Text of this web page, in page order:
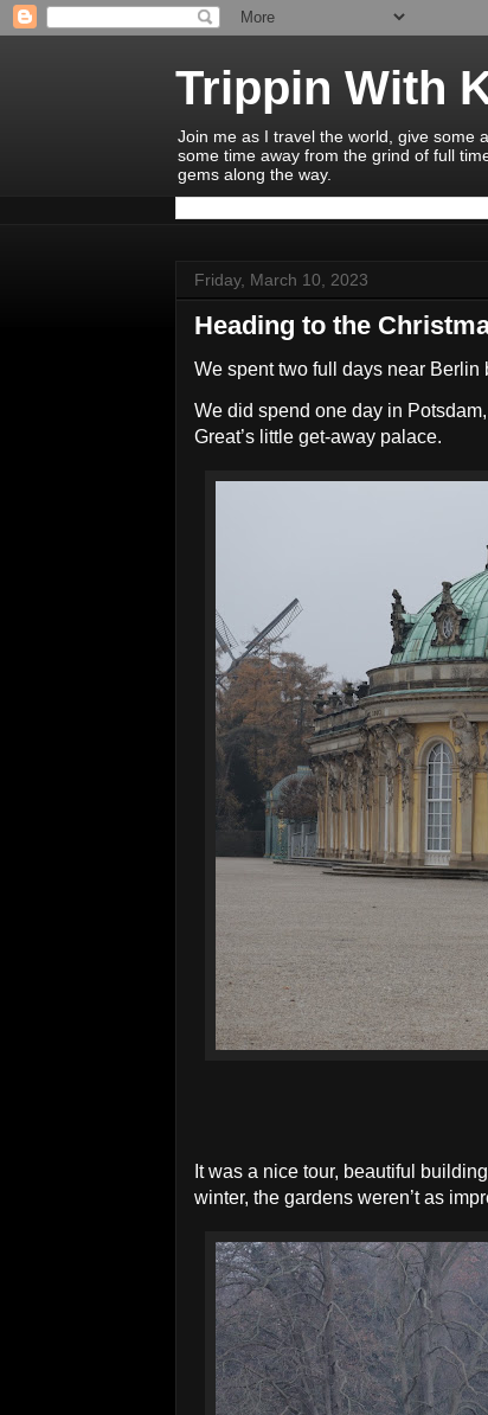
Trippin With
Join me as I travel the world, give some
some time away from the grind of full
gems along the way.
Friday, March 10, 2023
Heading to the
We spent two full days near Berlin
We did spend one day in
Great’s little get-away palace.
It was a nice tour, beautiful
winter, the gardens weren’t as